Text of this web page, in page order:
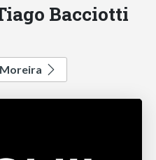
Bacciotti